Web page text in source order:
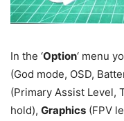
In the ‘Option‘ menu
(God mode, OSD,
(Primary Assist Level,
hold), Graphics (FPV